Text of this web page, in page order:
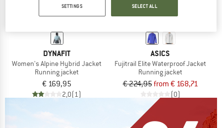
DYNAFIT
Women's Alpine Hybrid Jacket
Running jacket
€ 169,95
2,0(1)
ASICS
Fujitrail Elite Waterproof Jacket
Running jacket
€ 224,95from € 168,71
(0)
SETTINGS SELECT ALL